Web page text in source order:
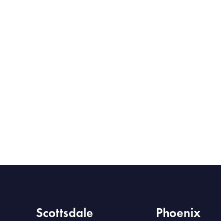
Scottsdale Phoenix